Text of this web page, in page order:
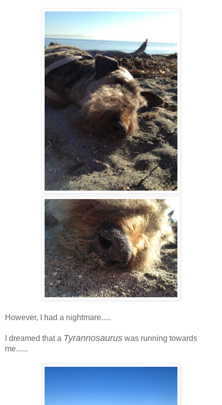
However, I had a nightmare.....
I dreamed that a Tyrannosaurus was running towards
me......